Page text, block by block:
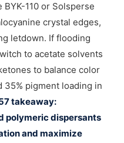
110 or Solsperse
crystal edges,
letdown. If flooding
to acetate solvents
to balance color
35% pigment loading in
takeaway:
polymeric dispersants
and maximize